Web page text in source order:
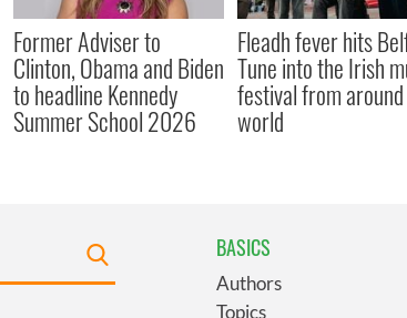
Former Adviser to
Clinton, Obama and Biden
to headline Kennedy
Summer School 2026
Fleadh fever hits
Tune into the Irish
festival from
world
BASICS
Authors
Topics